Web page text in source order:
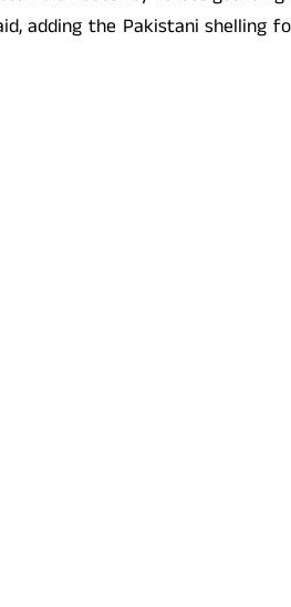
adding the Pakistani shelling